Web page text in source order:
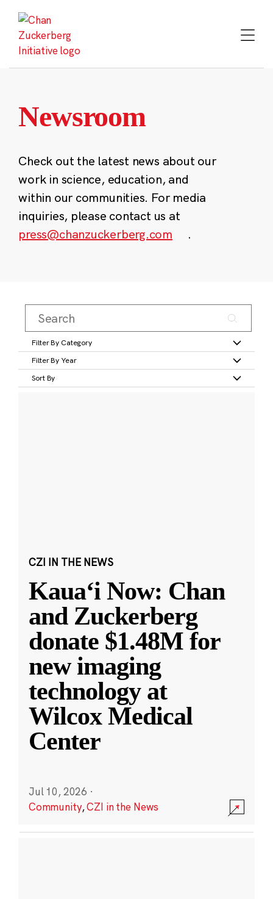
content
Newsroom
Check out the latest news about our
work in science, education, and
within our communities. For media
inquiries, please contact us at
press@chanzuckerberg.com
.
Filter By Category
Filter By Year
Sort By
CZI IN THE NEWS
Kauaʻi Now: Chan
and Zuckerberg
donate $1.48M for
new imaging
technology at
Wilcox Medical
Center
Jul 10, 2026 ·
Community,CZI in the News